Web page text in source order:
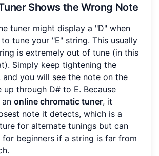
Shows the Wrong Note
tuner might display a "D" when
tune your "E" string. This usually
is extremely out of tune (in this
Simply keep tightening the
and you will see the note on the
up through D# to E. Because
an online chromatic tuner, it
note it detects, which is a
for alternate tunings but can
for beginners if a string is far from